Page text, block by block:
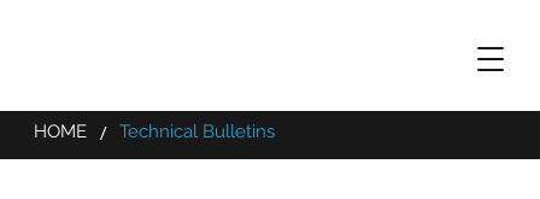
HOME / Technical Bulletins